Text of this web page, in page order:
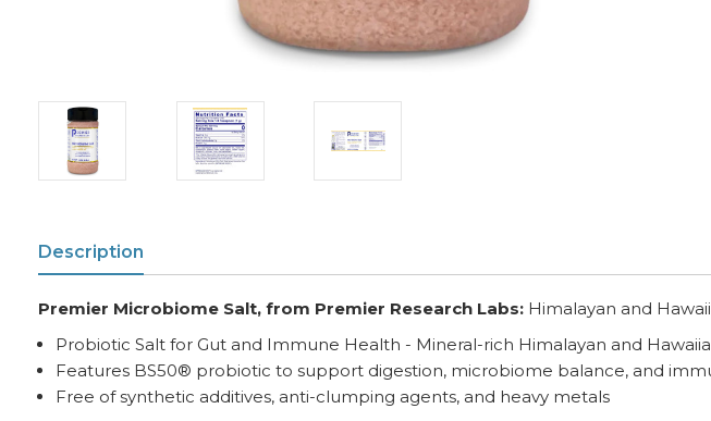
Description
Premier Microbiome Salt, from Premier Research Labs: Himalayan and
Probiotic Salt for Gut and Immune Health - Mineral-rich Himalayan and
Features BS50® probiotic to support digestion, microbiome balance, and
Free of synthetic additives, anti-clumping agents, and heavy metals